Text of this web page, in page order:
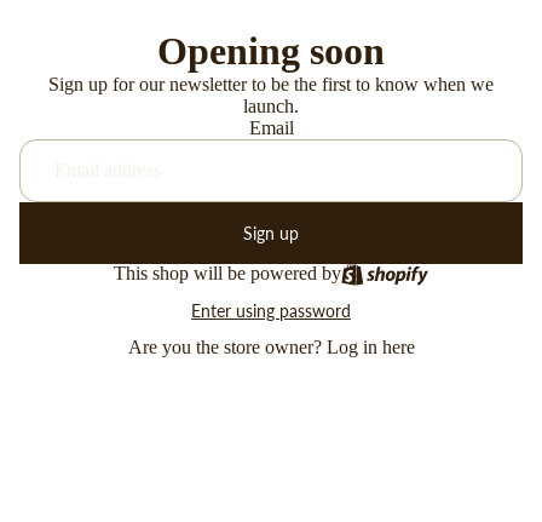
Opening soon
Sign up for our newsletter to be the first to know when we
launch.
Email
Sign up
This shop will be powered by
Enter using password
Are you the store owner? Log in here